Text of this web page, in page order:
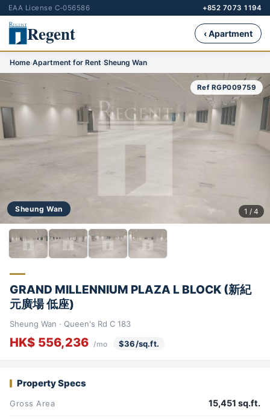
EAA License C-056586 +852 7073 1194
Regent ‹ Apartment
Home›Apartment for Rent›Sheung Wan
Sheung Wan
Ref RGP009759
1 / 4
GRAND MILLENNIUM PLAZA L BLOCK (新紀
元廣場 低座)
Sheung Wan · Queen's Rd C 183
HK$ 556,236 /mo $36/sq.ft.
Property Specs
Gross Area 15,451 sq.ft.